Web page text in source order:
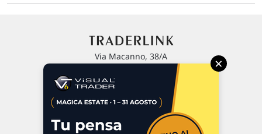
Via Macanno, 38/A
P.IVA 02 452 460 401
Commenti e segnalazioni
×